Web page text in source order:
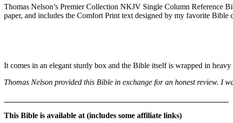
Thomas Nelson’s Premier Collection NKJV Single Column Reference
paper, and includes the Comfort Print text designed by my favorite
It comes in an elegant sturdy box and the Bible itself is wrapped in
Thomas Nelson provided this Bible in exchange for an honest review. I
This Bible is available at (includes some affiliate links)